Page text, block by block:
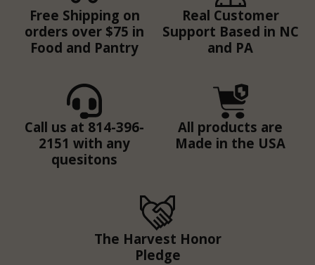
Free Shipping on
orders over $75 in
Food and Pantry
Real Customer
Support Based in NC
and PA
Call us at 814-396-
2151 with any
quesitons
All products are
Made in the USA
The Harvest Honor
Pledge